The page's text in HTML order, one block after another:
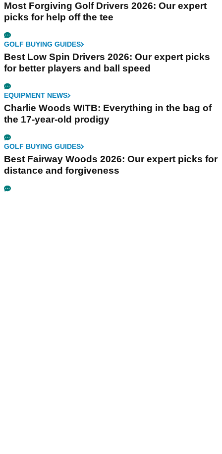
Most Forgiving Golf Drivers 2026: Our expert
picks for help off the tee
GOLF BUYING GUIDES
Best Low Spin Drivers 2026: Our expert picks
for better players and ball speed
EQUIPMENT NEWS
Charlie Woods WITB: Everything in the bag of
the 17-year-old prodigy
GOLF BUYING GUIDES
Best Fairway Woods 2026: Our expert picks for
distance and forgiveness